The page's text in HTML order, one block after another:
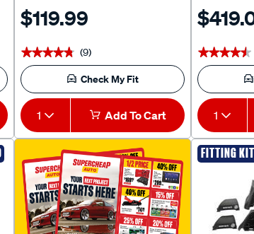
$119.99
★★★★★
★★★★★ (9)
Check My Fit
1 Add To Cart
★★★★★
★★★★★
1
FITTING